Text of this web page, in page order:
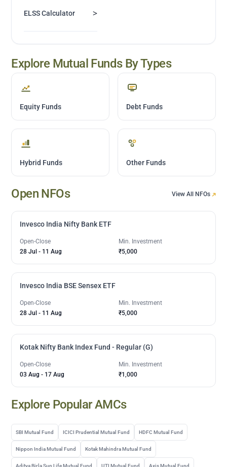
ELSS Calculator >
Explore Mutual Funds By Types
Equity Funds Debt Funds
Hybrid Funds Other Funds
Open NFOs View All NFOs
Invesco India Nifty Bank ETF
Open-Close
28 Jul - 11 Aug
Min. Investment
₹5,000
Invesco India BSE Sensex ETF
Open-Close
28 Jul - 11 Aug
Min. Investment
₹5,000
Kotak Nifty Bank Index Fund - Regular (G)
Open-Close
03 Aug - 17 Aug
Min. Investment
₹1,000
Explore Popular AMCs
SBI Mutual Fund ICICI Prudential Mutual Fund HDFC Mutual Fund
Nippon India Mutual Fund Kotak Mahindra Mutual Fund
Aditya Birla Sun Life Mutual Fund UTI Mutual Fund Axis Mutual Fund